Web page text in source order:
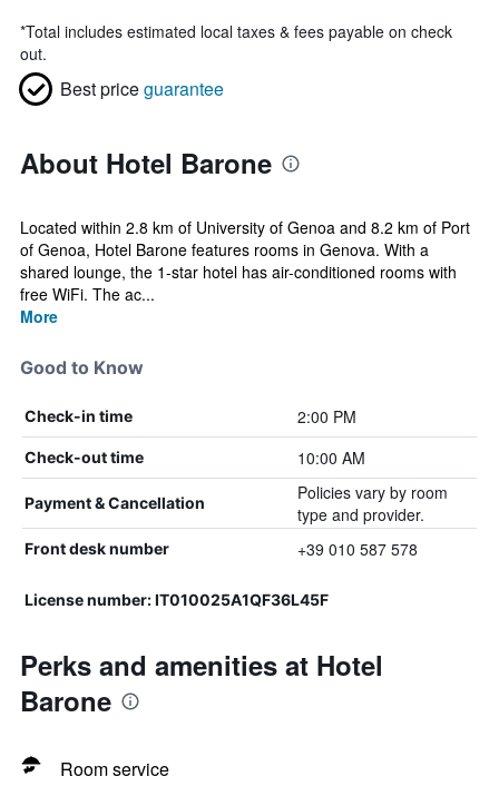
*Total includes estimated local taxes & fees payable on check
out.
Best priceguarantee
About Hotel Barone
Located within 2.8 km of University of Genoa and 8.2 km of Port
of Genoa, Hotel Barone features rooms in Genova. With a
shared lounge, the 1-star hotel has air-conditioned rooms with
free WiFi. The ac...
More
Good to Know
Check-in time 2:00 PM
Check-out time 10:00 AM
Payment & Cancellation
Policies vary by room
type and provider.
Front desk number +39 010 587 578
License number: IT010025A1QF36L45F
Perks and amenities at Hotel
Barone
Room service